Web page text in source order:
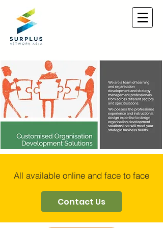
All available online and face to face
Contact Us